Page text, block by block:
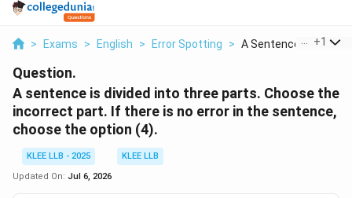
> Exams > English > Error Spotting > A Sentence Is Divide...
+1
Question.
A sentence is divided into three parts. Choose the
incorrect part. If there is no error in the sentence,
choose the option (4).
KLEE LLB - 2025
KLEE LLB
Updated On: Jul 6, 2026